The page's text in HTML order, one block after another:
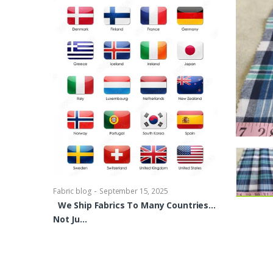
Fabric blog - September 15, 2025
We Ship Fabrics To Many Countries…
Not Ju…
Fabric blog-
Brocade
shirts,
bowties